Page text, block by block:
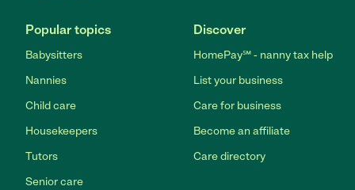
Popular topics
Babysitters
Nannies
Child care
Housekeepers
Tutors
Senior care
Discover
HomePay℠ - nanny tax help
List your business
Care for business
Become an affiliate
Care directory